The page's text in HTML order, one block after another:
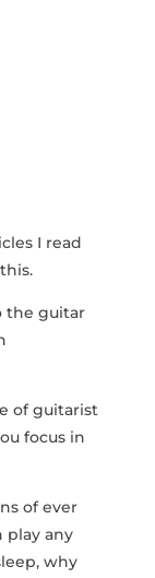
I read
the guitar
of guitarist
focus in
of ever
play any
why